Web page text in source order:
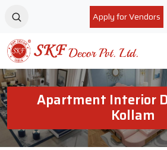
Apply for Vendors
Apartment Interior
Kollam